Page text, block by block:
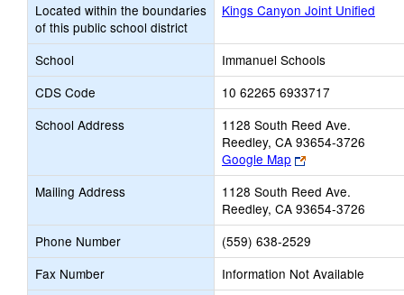
Located within the boundaries
of this public school district
Kings Canyon Joint Unified
School
Immanuel Schools
CDS Code
10 62265 6933717
School Address
1128 South Reed Ave.
Reedley, CA 93654-3726
Google Map
Link
opens
new
browser
tab
Mailing Address
1128 South Reed Ave.
Reedley, CA 93654-3726
Phone Number
(559) 638-2529
Fax Number
Information Not Available